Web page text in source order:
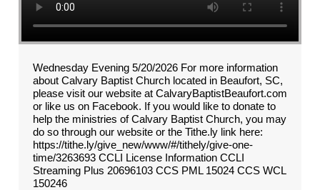
Wednesday Evening 5/20/2026 For more information
about Calvary Baptist Church located in Beaufort, SC,
please visit our website at CalvaryBaptistBeaufort.com
or like us on Facebook. If you would like to donate to
help the ministries of Calvary Baptist Church, you may
do so through our website or the Tithe.ly link here:
https://tithe.ly/give_new/www/#/tithely/give-one-
time/3263693 CCLI License Information CCLI
Streaming Plus 20696103 CCS PML 15024 CCS WCL
150246